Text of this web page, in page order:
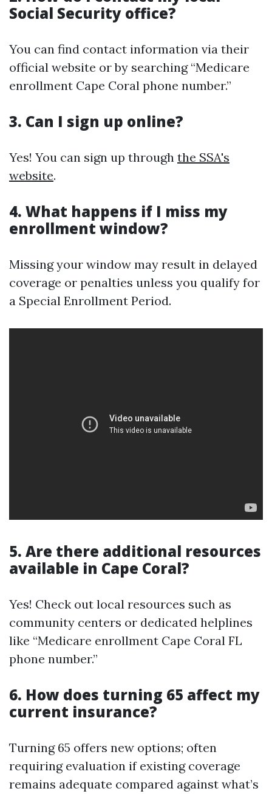
Social Security office?
You can find contact information via their
official website or by searching “Medicare
enrollment Cape Coral phone number.”
3. Can I sign up online?
Yes! You can sign up through the SSA's
website.
4. What happens if I miss my
enrollment window?
Missing your window may result in delayed
coverage or penalties unless you qualify for
a Special Enrollment Period.
5. Are there additional resources
available in Cape Coral?
Yes! Check out local resources such as
community centers or dedicated helplines
like “Medicare enrollment Cape Coral FL
phone number.”
6. How does turning 65 affect my
current insurance?
Turning 65 offers new options; often
requiring evaluation if existing coverage
remains adequate compared against what’s